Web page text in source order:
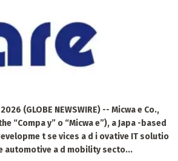
(GLOBE NEWSWIRE) -- Micwa e Co.,
“Compa y” o “Micwa e”), a Japa -based
t se vices a d i ovative IT solutio
automotive a d mobility secto...